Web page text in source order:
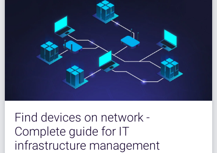
Find devices on network -
Complete guide for IT
infrastructure management